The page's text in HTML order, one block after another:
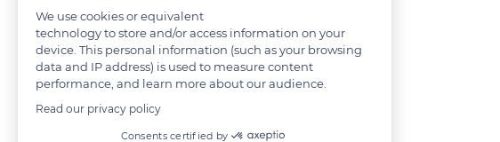
READ MORE TRANSLATE
Related content
We use cookies or equivalent
technology to store and/or access information on your
device. This personal information (such as your browsing
data and IP address) is used to measure content
performance, and learn more about our audience.
Read our privacy policy
Consents certified by